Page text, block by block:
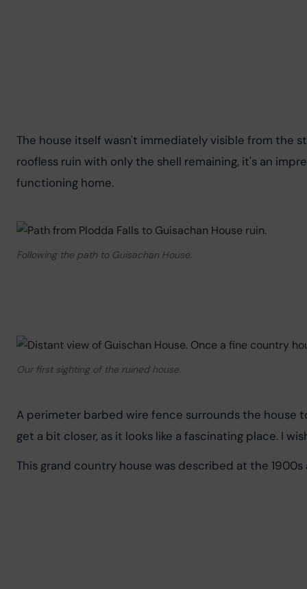
The house itself wasn't immediately visible from the
roofless ruin with only the shell remaining, it's an
functioning home.
Following the path to Guisachan House.
Our first sighting of the ruined house.
A perimeter barbed wire fence surrounds the house
get a bit closer, as it looks like a fascinating place. I
This grand country house was described at the